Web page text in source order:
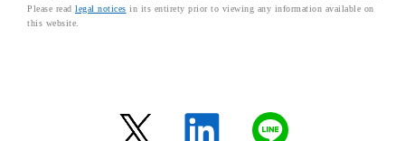
Please read legal notices in its entirety prior to viewing any information available on
this website.